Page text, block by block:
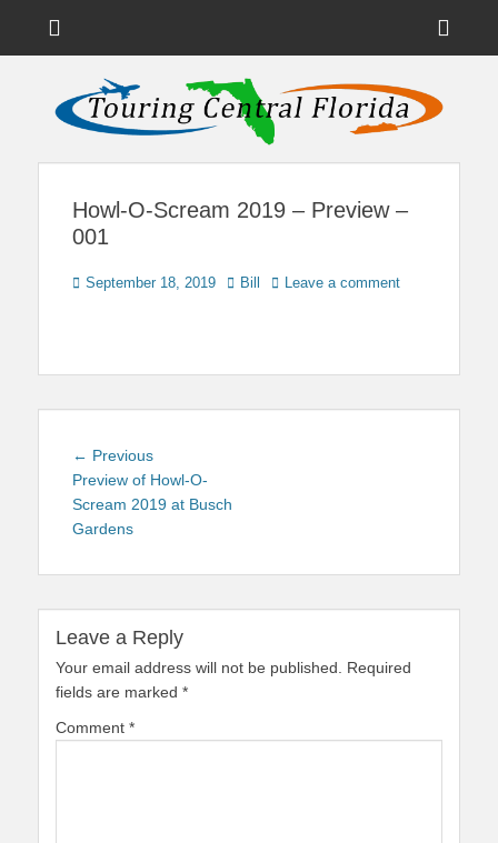
Touring Central
Florida
News on Theme Parks, Attractions, & Destinations Across Central
Florida & Beyond
Howl-O-Scream 2019 – Preview –
001
Posted
September 18, 2019 Author
Bill Leave a comment
Post
navigation
← PreviousPrevious
post:
Preview of Howl-O-
Scream 2019 at Busch
Gardens
Leave a Reply
Your email address will not be published.
Required
fields are marked *
Comment *